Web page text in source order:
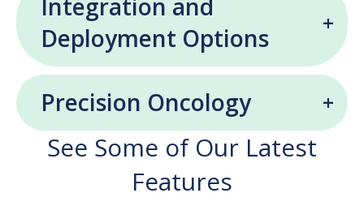
Integration and
Deployment Options
Precision Oncology
See Some of Our Latest
Features